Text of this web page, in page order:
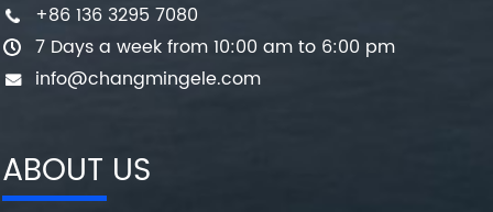
+86 136 3295 7080
7 Days a week from 10:00 am to 6:00 pm
info@changmingele.com
ABOUT US